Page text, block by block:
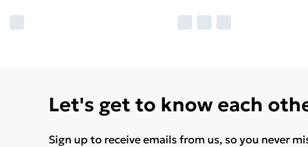
Let's get to know each
Sign up to receive emails from us, so you never